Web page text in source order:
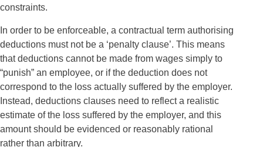
constraints.
In order to be enforceable, a contractual term authorising
deductions must not be a ‘penalty clause’. This means
that deductions cannot be made from wages simply to
“punish” an employee, or if the deduction does not
correspond to the loss actually suffered by the employer.
Instead, deductions clauses need to reflect a realistic
estimate of the loss suffered by the employer, and this
amount should be evidenced or reasonably rational
rather than arbitrary.